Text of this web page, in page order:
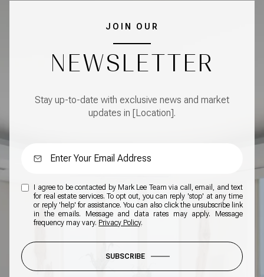
JOIN OUR
NEWSLETTER
Stay up-to-date with exclusive news and market
updates in [Location].
I agree to be contacted by Mark Lee Team via call, email, and text
for real estate services. To opt out, you can reply 'stop' at any time
or reply 'help' for assistance. You can also click the unsubscribe link
in the emails. Message and data rates may apply. Message
frequency may vary. Privacy Policy.
SUBSCRIBE